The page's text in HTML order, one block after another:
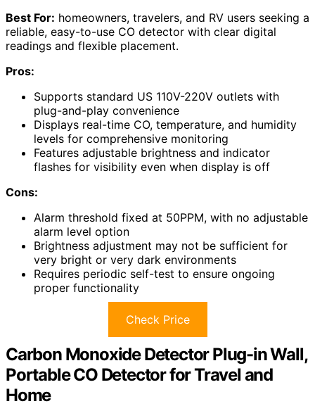
Best For: homeowners, travelers, and RV users seeking a
reliable, easy-to-use CO detector with clear digital
readings and flexible placement.
Pros:
Supports standard US 110V-220V outlets with
plug-and-play convenience
Displays real-time CO, temperature, and humidity
levels for comprehensive monitoring
Features adjustable brightness and indicator
flashes for visibility even when display is off
Cons:
Alarm threshold fixed at 50PPM, with no adjustable
alarm level option
Brightness adjustment may not be sufficient for
very bright or very dark environments
Requires periodic self-test to ensure ongoing
proper functionality
Check Price
Carbon Monoxide Detector Plug-in Wall,
Portable CO Detector for Travel and
Home